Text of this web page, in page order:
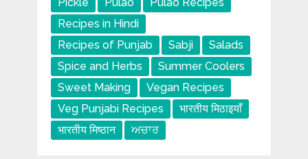
Recipes in Hindi
Recipes of Punjab
Sabji
Salads
Spice and Herbs
Summer Coolers
Sweet Making
Vegan Recipes
Veg Punjabi Recipes
भारतीय मिठाइयाँ
भारतीय मिष्ठान
ਅਚਾਰ